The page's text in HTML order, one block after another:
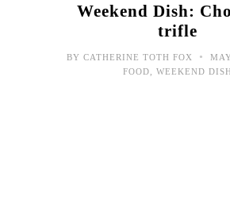
Weekend Dish:
trifle
BY CATHERINE TOTH FOX •
FOOD WEEKEND